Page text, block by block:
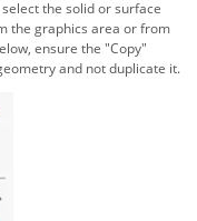
the solid or surface
the graphics area or from
ensure the "Copy"
and not duplicate it.